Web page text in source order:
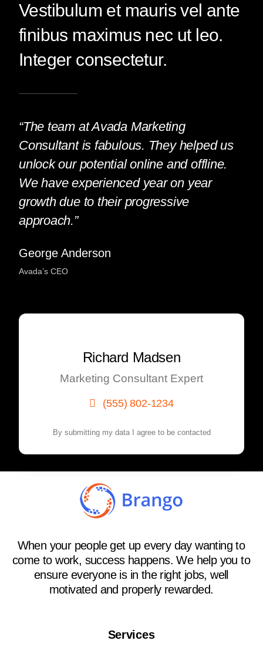
Vestibulum et mauris vel ante
finibus maximus nec ut leo.
Integer consectetur.
“The team at Avada Marketing
Consultant is fabulous. They helped us
unlock our potential online and offline.
We have experienced year on year
growth due to their progressive
approach.”
George Anderson
Avada’s CEO
Richard Madsen
Marketing Consultant Expert
(555) 802-1234
By submitting my data I agree to be contacted
When your people get up every day wanting to
come to work, success happens. We help you to
ensure everyone is in the right jobs, well
motivated and properly rewarded.
Services